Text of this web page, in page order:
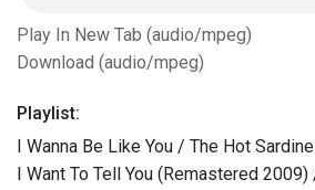
Play In New Tab (audio/mpeg)
Download (audio/mpeg)
Playlist:
I Wanna Be Like You / The Hot
I Want To Tell You (Remastered